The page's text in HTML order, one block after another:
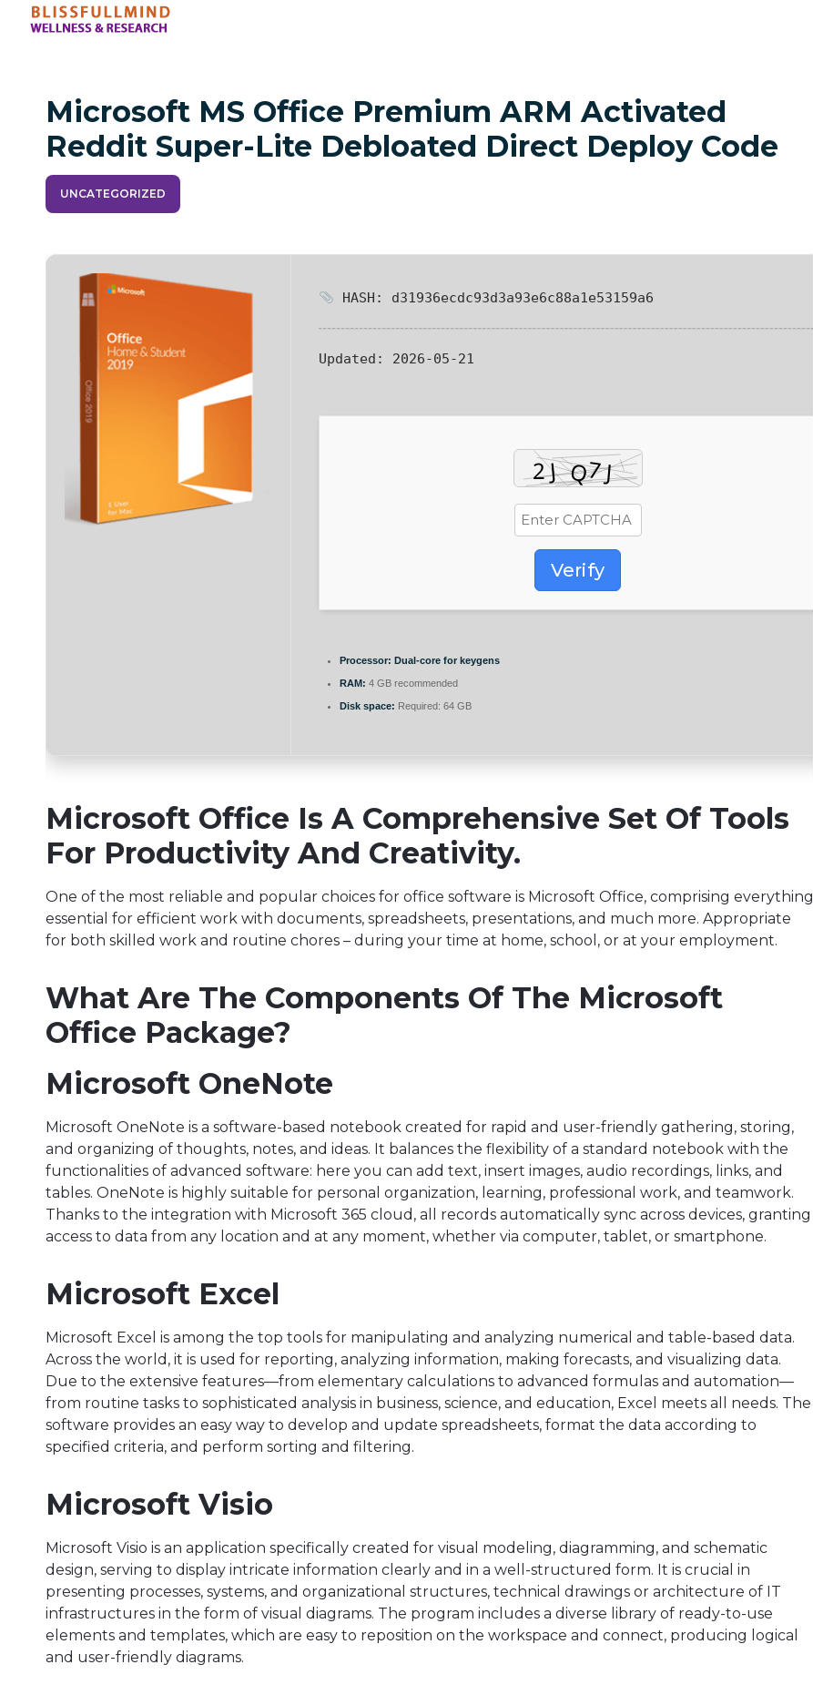
Microsoft MS Office Premium ARM Activated
Reddit Super-Lite Debloated Direct Deploy Code
UNCATEGORIZED
HASH: d31936ecdc93d3a93e6c88a1e53159a6
Updated: 2026-05-21
Verify
Processor: Dual-core for keygens
RAM: 4 GB recommended
Disk space: Required: 64 GB
Microsoft Office Is A Comprehensive Set Of Tools
For Productivity And Creativity.
One of the most reliable and popular choices for office software is Microsoft Office, comprising everything
essential for efficient work with documents, spreadsheets, presentations, and much more. Appropriate
for both skilled work and routine chores – during your time at home, school, or at your employment.
What Are The Components Of The Microsoft
Office Package?
Microsoft OneNote
Microsoft OneNote is a software-based notebook created for rapid and user-friendly gathering, storing,
and organizing of thoughts, notes, and ideas. It balances the flexibility of a standard notebook with the
functionalities of advanced software: here you can add text, insert images, audio recordings, links, and
tables. OneNote is highly suitable for personal organization, learning, professional work, and teamwork.
Thanks to the integration with Microsoft 365 cloud, all records automatically sync across devices, granting
access to data from any location and at any moment, whether via computer, tablet, or smartphone.
Microsoft Excel
Microsoft Excel is among the top tools for manipulating and analyzing numerical and table-based data.
Across the world, it is used for reporting, analyzing information, making forecasts, and visualizing data.
Due to the extensive features—from elementary calculations to advanced formulas and automation—
from routine tasks to sophisticated analysis in business, science, and education, Excel meets all needs. The
software provides an easy way to develop and update spreadsheets, format the data according to
specified criteria, and perform sorting and filtering.
Microsoft Visio
Microsoft Visio is an application specifically created for visual modeling, diagramming, and schematic
design, serving to display intricate information clearly and in a well-structured form. It is crucial in
presenting processes, systems, and organizational structures, technical drawings or architecture of IT
infrastructures in the form of visual diagrams. The program includes a diverse library of ready-to-use
elements and templates, which are easy to reposition on the workspace and connect, producing logical
and user-friendly diagrams.